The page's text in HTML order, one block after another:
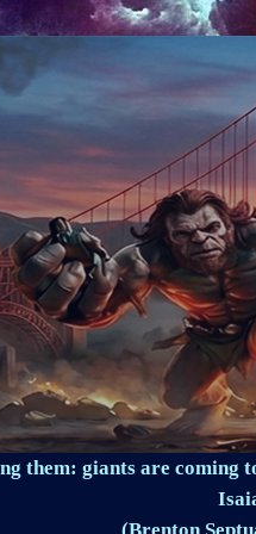
them: giants are